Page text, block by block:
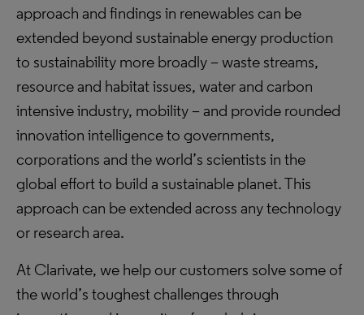
approach and findings in renewables can be
extended beyond sustainable energy production
to sustainability more broadly – waste streams,
resource and habitat issues, water and carbon
intensive industry, mobility – and provide rounded
innovation intelligence to governments,
corporations and the world’s scientists in the
global effort to build a sustainable planet. This
approach can be extended across any technology
or research area.
At Clarivate, we help our customers solve some of
the world’s toughest challenges through